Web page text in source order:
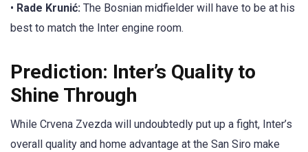
• Rade Krunić: The Bosnian midfielder will have to be at his
best to match the Inter engine room.
Prediction: Inter’s Quality to
Shine Through
While Crvena Zvezda will undoubtedly put up a fight, Inter’s
overall quality and home advantage at the San Siro make